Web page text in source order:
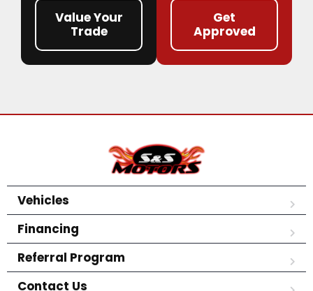
Value Your
Trade
Get
Approved
Vehicles
Financing
Referral Program
Contact Us